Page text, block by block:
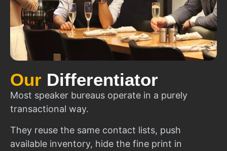
Our Differentiator
Most speaker bureaus operate in a purely
transactional way.
They reuse the same contact lists, push
available inventory, hide the fine print in